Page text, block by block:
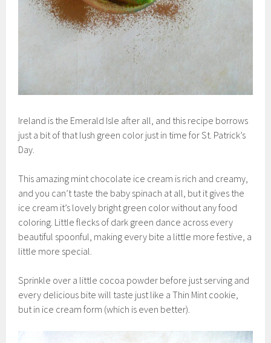
Ireland is the Emerald Isle after all, and this recipe borrows
just a bit of that lush green color just in time for St. Patrick’s
Day.
This amazing mint chocolate ice cream is rich and creamy,
and you can’t taste the baby spinach at all, but it gives the
ice cream it’s lovely bright green color without any food
coloring. Little flecks of dark green dance across every
beautiful spoonful, making every bite a little more festive, a
little more special.
Sprinkle over a little cocoa powder before just serving and
every delicious bite will taste just like a Thin Mint cookie,
but in ice cream form (which is even better).